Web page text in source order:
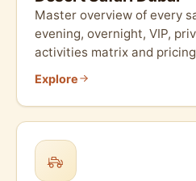
Master overview of every
evening, overnight, VIP,
activities matrix and
Explore